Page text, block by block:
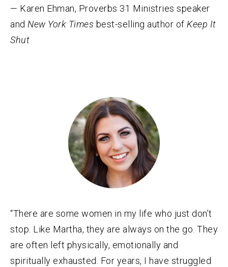
— Karen Ehman, Proverbs 31 Ministries speaker
and New York Times best-selling author of Keep It
Shut
“There are some women in my life who just don’t
stop. Like Martha, they are always on the go. They
are often left physically, emotionally and
spiritually exhausted. For years, I have struggled